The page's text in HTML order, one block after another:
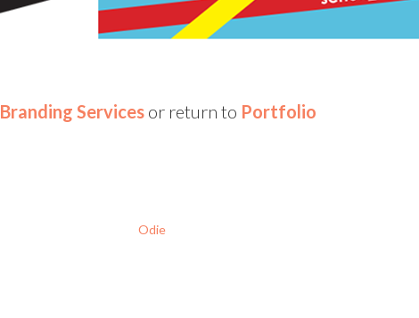
Branding Services or return to Portfolio
Odie